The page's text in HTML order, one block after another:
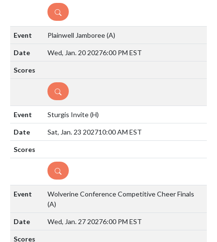
DETAILS
Plainwell Jamboree(A)
Wed, Jan. 20 20276:00 PM EST
DETAILS
Sturgis Invite(H)
Sat, Jan. 23 202710:00 AM EST
DETAILS
Wolverine Conference Competitive Cheer Finals
(A)
Wed, Jan. 27 20276:00 PM EST